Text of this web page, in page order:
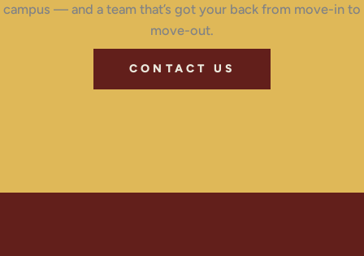
campus — and a team that’s got your back from move-in to
move-out.
CONTACT US